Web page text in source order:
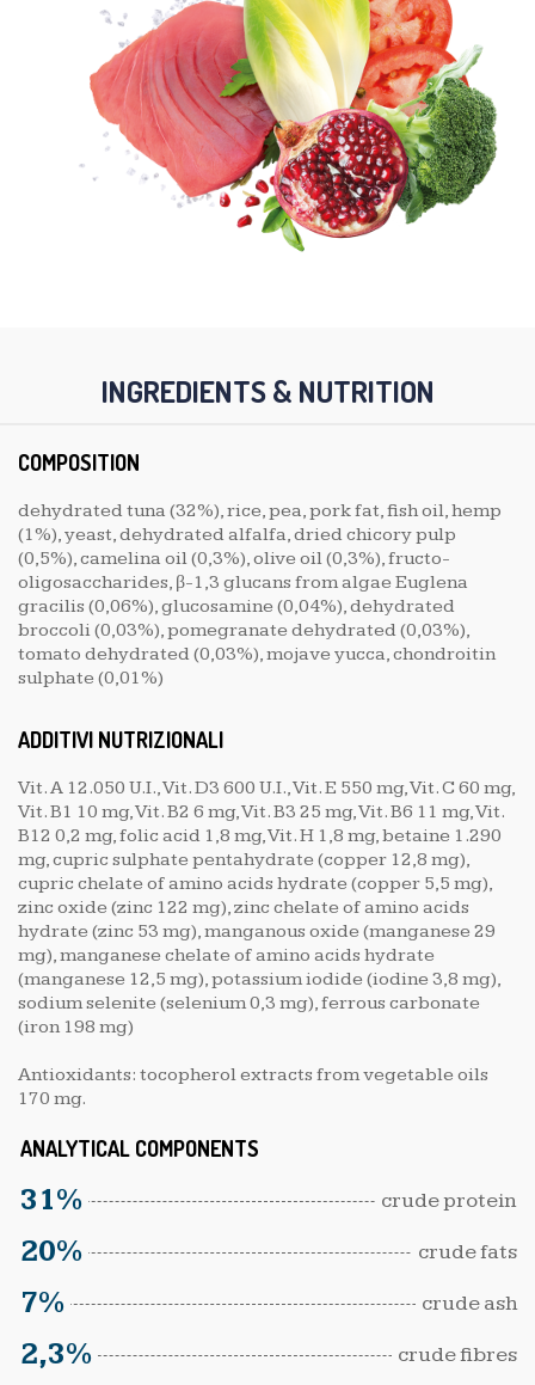
INGREDIENTS & NUTRITION
COMPOSITION
dehydrated tuna (32%), rice, pea, pork fat, fish oil, hemp
(1%), yeast, dehydrated alfalfa, dried chicory pulp
(0,5%), camelina oil (0,3%), olive oil (0,3%), fructo-
oligosaccharides, β-1,3 glucans from algae Euglena
gracilis (0,06%), glucosamine (0,04%), dehydrated
broccoli (0,03%), pomegranate dehydrated (0,03%),
tomato dehydrated (0,03%), mojave yucca, chondroitin
sulphate (0,01%)
ADDITIVI NUTRIZIONALI
Vit. A 12.050 U.I., Vit. D3 600 U.I., Vit. E 550 mg, Vit. C 60 mg,
Vit. B1 10 mg, Vit. B2 6 mg, Vit. B3 25 mg, Vit. B6 11 mg, Vit.
B12 0,2 mg, folic acid 1,8 mg, Vit. H 1,8 mg, betaine 1.290
mg, cupric sulphate pentahydrate (copper 12,8 mg),
cupric chelate of amino acids hydrate (copper 5,5 mg),
zinc oxide (zinc 122 mg), zinc chelate of amino acids
hydrate (zinc 53 mg), manganous oxide (manganese 29
mg), manganese chelate of amino acids hydrate
(manganese 12,5 mg), potassium iodide (iodine 3,8 mg),
sodium selenite (selenium 0,3 mg), ferrous carbonate
(iron 198 mg)
Antioxidants: tocopherol extracts from vegetable oils
170 mg.
ANALYTICAL COMPONENTS
31% crude protein
20% crude fats
7% crude ash
2,3% crude fibres